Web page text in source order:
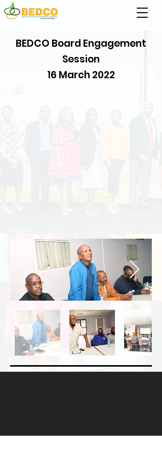
BEDCO Board Engagement
Session
16 March 2022